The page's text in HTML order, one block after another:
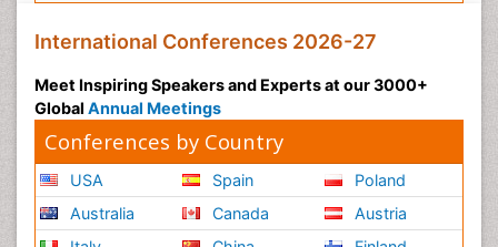
International Conferences 2026-27
Meet Inspiring Speakers and Experts at our 3000+
Global Annual Meetings
Conferences by Country
USA
Australia
Spain
Canada
Poland
Austria